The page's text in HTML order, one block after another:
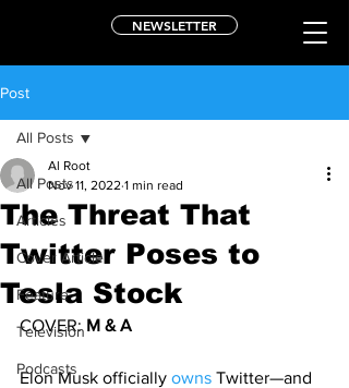
NEWSLETTER
Post
All Posts
Articles
Cover Article
Feature
Television
Podcasts
All Posts
The Threat That
Twitter Poses to
Tesla Stock
Al Root
Nov 11, 2022 1 min read
COVER: M & A
Elon Musk officially owns Twitter—and